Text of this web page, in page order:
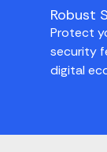
Robust
Protect
security
digital